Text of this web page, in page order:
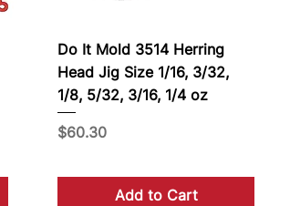
Do It Mold 3514 Herring
Head Jig Size 1/16, 3/32,
1/8, 5/32, 3/16, 1/4 oz
Price
$60.30
Add to Cart